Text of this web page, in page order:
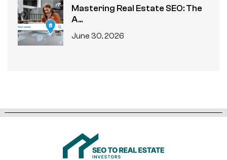
Mastering Real Estate SEO: The
A...
June 30, 2026